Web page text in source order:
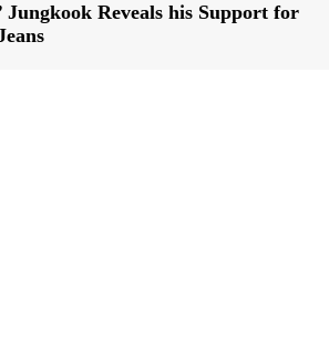
Jungkook Reveals his Support for